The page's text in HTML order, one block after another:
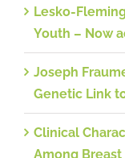
Lesko-
Youth – Now
Joseph
Genetic Link
Clinical
Among